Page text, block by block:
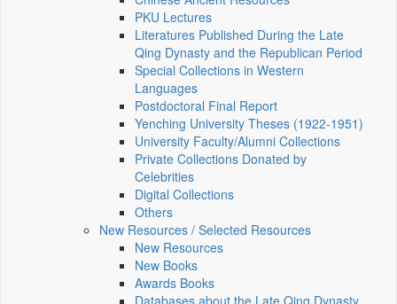
PKU Lectures
Literatures Published During the Late
Qing Dynasty and the Republican Period
Special Collections in Western
Languages
Postdoctoral Final Report
Yenching University Theses (1922‑1951)
University Faculty/Alumni Collections
Private Collections Donated by
Celebrities
Digital Collections
Others
New Resources / Selected Resources
New Resources
New Books
Awards Books